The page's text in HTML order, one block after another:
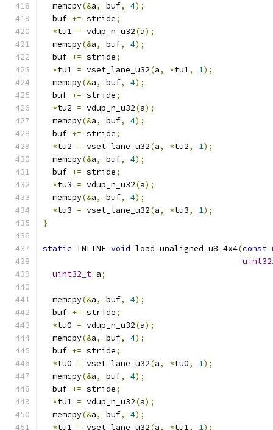
  memcpy
(&a, buf, 4);
  buf
+= stride;
*tu1 = vdup_n_u32(a);
  memcpy
(&a, buf, 4);
  buf
+= stride;
*tu1 = vset_lane_u32(a, *tu1, 1);
  memcpy
(&a, buf, 4);
  buf
+= stride;
*tu2 = vdup_n_u32(a);
  memcpy
(&a, buf, 4);
  buf
+= stride;
*tu2 = vset_lane_u32(a, *tu2, 1);
  memcpy
(&a, buf, 4);
  buf
+= stride;
*tu3 = vdup_n_u32(a);
  memcpy
(&a, buf, 4);
*tu3 = vset_lane_u32(a, *tu3, 1);
}
static INLINE void load_unaligned_u8_4x4(const
uint32_t a;
  memcpy
(&a, buf, 4);
  buf
+= stride;
*tu0 = vdup_n_u32(a);
  memcpy
(&a, buf, 4);
  buf
+= stride;
*tu0 = vset_lane_u32(a, *tu0, 1);
  memcpy
(&a, buf, 4);
  buf
+= stride;
*tu1 = vdup_n_u32(a);
  memcpy
(&a, buf, 4);
*tu1 = vset_lane_u32(a, *tu1, 1);